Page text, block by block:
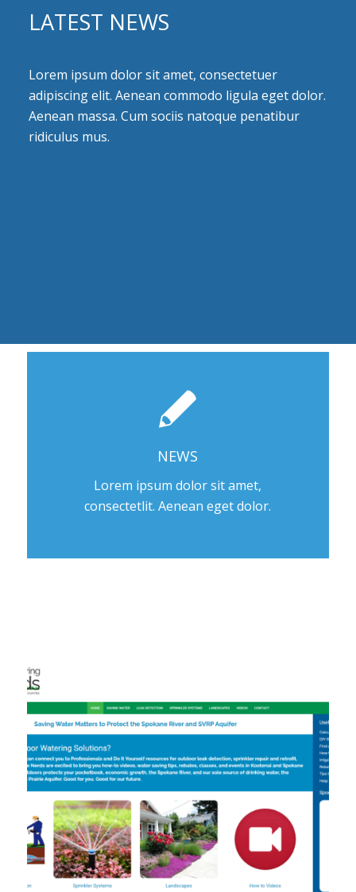
LATEST NEWS
Lorem ipsum dolor sit amet, consectetuer
adipiscing elit. Aenean commodo ligula eget dolor.
Aenean massa. Cum sociis natoque penatibur
ridiculus mus.
NEWS
Lorem ipsum dolor sit amet,
consectetlit. Aenean eget dolor.